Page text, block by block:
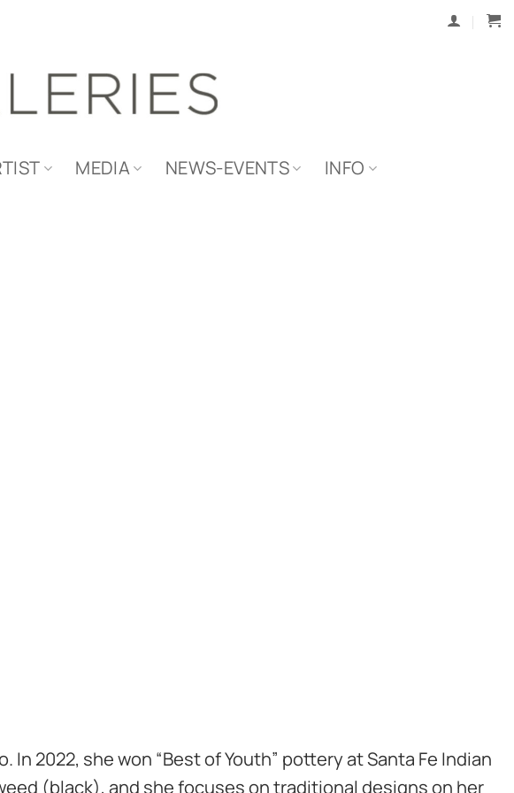
MEDIA NEWS-EVENTS INFO
2022, she won “Best of Youth” pottery at Santa Fe Indian
(black), and she focuses on traditional designs on her